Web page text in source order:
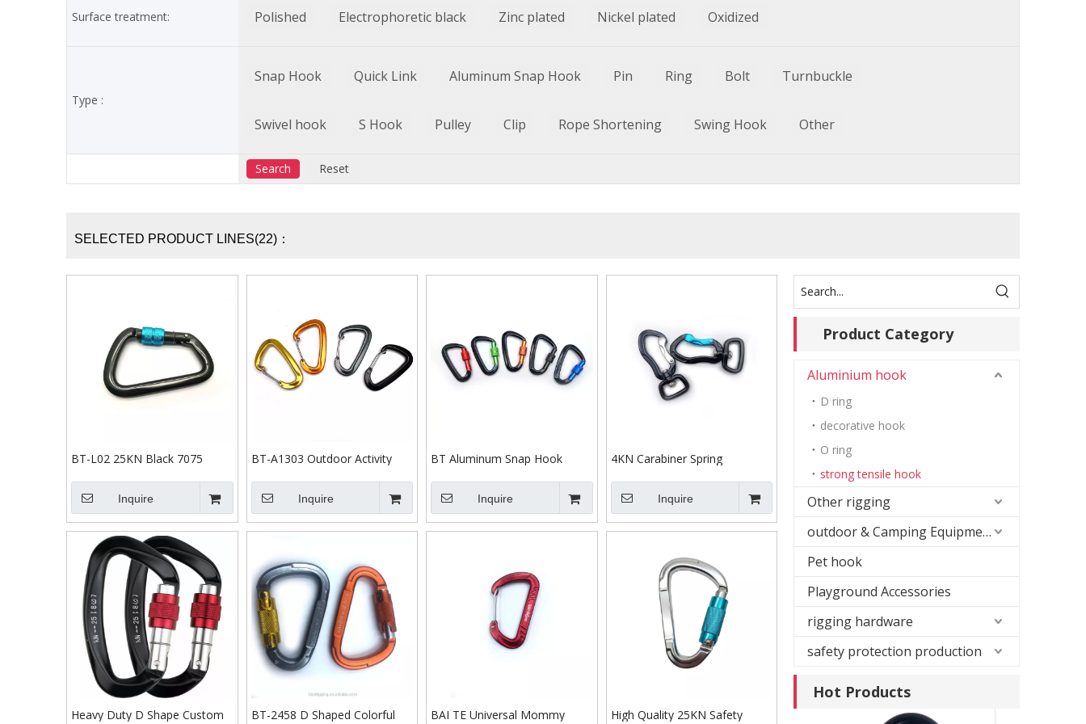
Surface treatment: Polished Electrophoretic black Zinc plated Nickel plated Oxidized
Type :
Snap Hook Quick Link Aluminum Snap Hook Pin Ring Bolt Turnbuckle
Swivel hook S Hook Pulley Clip Rope Shortening Swing Hook Other
SELECTED PRODUCT LINES(22)：
BT-L02 25KN Black 7075
Snap Hooks Locking Carabiner
Hook Custom Climbing
Carabiner
Inquire
BT-A1303 Outdoor Activity
Gate Hammock Carabiner
Inquire
BT Aluminum Snap Hook
Wholesale D Shope Screw
Locking Carabiner Hook
Custom Logo Hiking Pull
Inquire
4KN Carabiner Spring
Swivel Carabiner Black
Webbing Metal Swivel Eye Bolt
Snap Hooks
Inquire
Heavy Duty D Shape Custom
BT-2458 D Shaped Colorful
BAI TE Universal Mommy
High Quality 25KN Safety
Product Category
Aluminium hook
D ring
decorative hook
O ring
strong tensile hook
Other rigging
outdoor & Camping Equipment
Pet hook
Playground Accessories
rigging hardware
safety protection production
Hot Products